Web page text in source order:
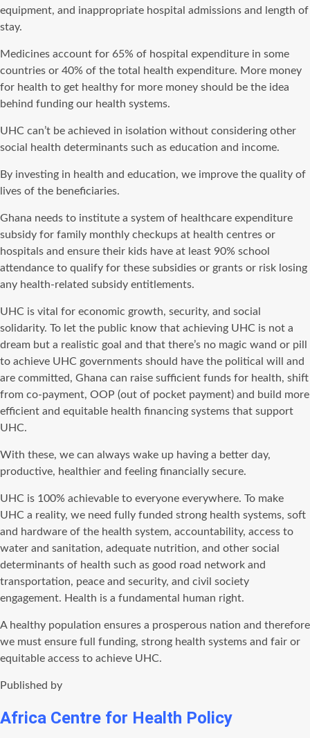
equipment, and inappropriate hospital admissions and length of
stay.
Medicines account for 65% of hospital expenditure in some
countries or 40% of the total health expenditure. More money
for health to get healthy for more money should be the idea
behind funding our health systems.
UHC can’t be achieved in isolation without considering other
social health determinants such as education and income.
By investing in health and education, we improve the quality of
lives of the beneficiaries.
Ghana needs to institute a system of healthcare expenditure
subsidy for family monthly checkups at health centres or
hospitals and ensure their kids have at least 90% school
attendance to qualify for these subsidies or grants or risk losing
any health-related subsidy entitlements.
UHC is vital for economic growth, security, and social
solidarity. To let the public know that achieving UHC is not a
dream but a realistic goal and that there’s no magic wand or pill
to achieve UHC governments should have the political will and
are committed, Ghana can raise sufficient funds for health, shift
from co-payment, OOP (out of pocket payment) and build more
efficient and equitable health financing systems that support
UHC.
With these, we can always wake up having a better day,
productive, healthier and feeling financially secure.
UHC is 100% achievable to everyone everywhere. To make
UHC a reality, we need fully funded strong health systems, soft
and hardware of the health system, accountability, access to
water and sanitation, adequate nutrition, and other social
determinants of health such as good road network and
transportation, peace and security, and civil society
engagement. Health is a fundamental human right.
A healthy population ensures a prosperous nation and therefore
we must ensure full funding, strong health systems and fair or
equitable access to achieve UHC.
Published by
Africa Centre for Health Policy